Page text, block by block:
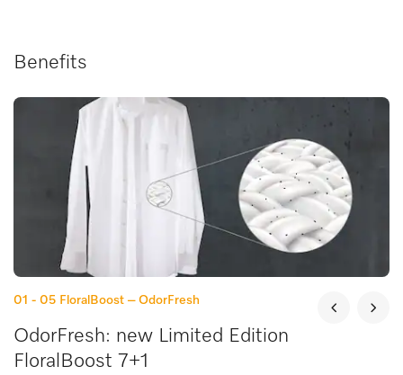
Benefits
01 - 05 FloralBoost – OdorFresh
OdorFresh: new Limited Edition
FloralBoost 7+1